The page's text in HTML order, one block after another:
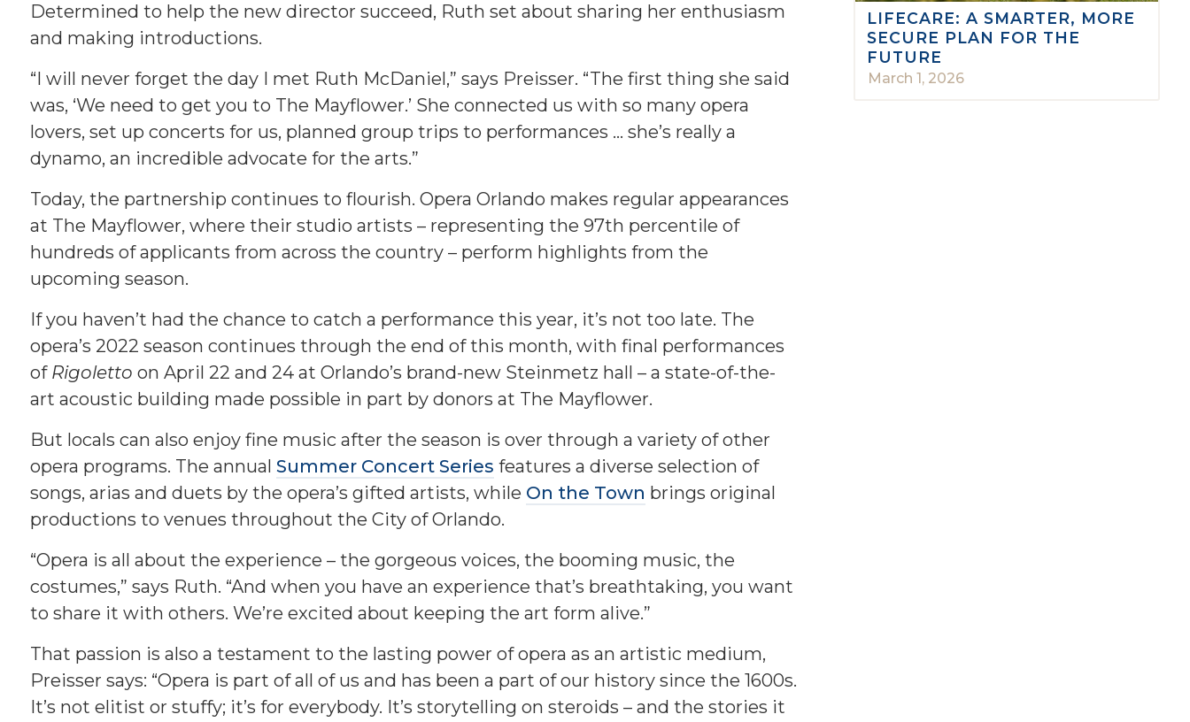
Determined to help the new director succeed, Ruth set about sharing her enthusiasm
and making introductions.
“I will never forget the day I met Ruth McDaniel,” says Preisser. “The first thing she said
was, ‘We need to get you to The Mayflower.’ She connected us with so many opera
lovers, set up concerts for us, planned group trips to performances … she’s really a
dynamo, an incredible advocate for the arts.”
Today, the partnership continues to flourish. Opera Orlando makes regular appearances
at The Mayflower, where their studio artists – representing the 97th percentile of
hundreds of applicants from across the country – perform highlights from the
upcoming season.
If you haven’t had the chance to catch a performance this year, it’s not too late. The
opera’s 2022 season continues through the end of this month, with final performances
of Rigoletto on April 22 and 24 at Orlando’s brand-new Steinmetz hall – a state-of-the-
art acoustic building made possible in part by donors at The Mayflower.
But locals can also enjoy fine music after the season is over through a variety of other
opera programs. The annual Summer Concert Series features a diverse selection of
songs, arias and duets by the opera’s gifted artists, while On the Town brings original
productions to venues throughout the City of Orlando.
“Opera is all about the experience – the gorgeous voices, the booming music, the
costumes,” says Ruth. “And when you have an experience that’s breathtaking, you want
to share it with others. We’re excited about keeping the art form alive.”
That passion is also a testament to the lasting power of opera as an artistic medium,
Preisser says: “Opera is part of all of us and has been a part of our history since the 1600s.
It’s not elitist or stuffy; it’s for everybody. It’s storytelling on steroids – and the stories it
LIFECARE: A SMARTER, MORE
SECURE PLAN FOR THE
FUTURE
March 1, 2026